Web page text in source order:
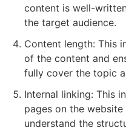
content is well-
the target audience.
Content length: This
of the content and
fully cover the topic
Internal linking: This
pages on the
understand the